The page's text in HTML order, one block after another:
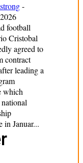
-
football
Cristobal
agreed to
contract
leading a
which
in Januar...